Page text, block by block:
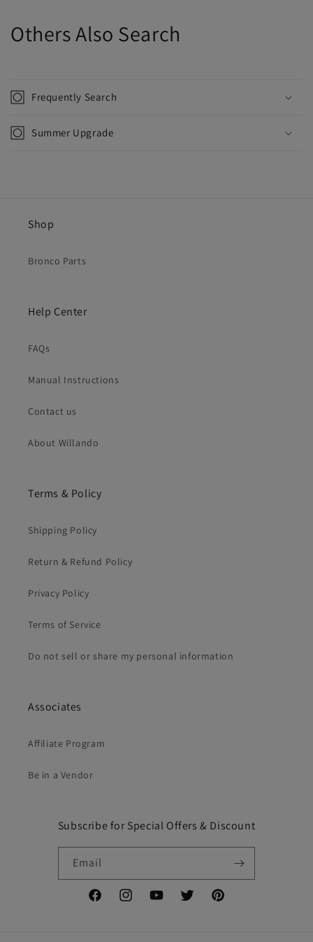
Others Also Search
Frequently Search
Summer Upgrade
Shop
Bronco Parts
Help Center
FAQs
Manual Instructions
Contact us
About Willando
Terms & Policy
Shipping Policy
Return & Refund Policy
Privacy Policy
Terms of Service
Do not sell or share my personal information
Associates
Affiliate Program
Be in a Vendor
Subscribe for Special Offers & Discount
Email
FacebookInstagramYouTubeTwitter Pinterest